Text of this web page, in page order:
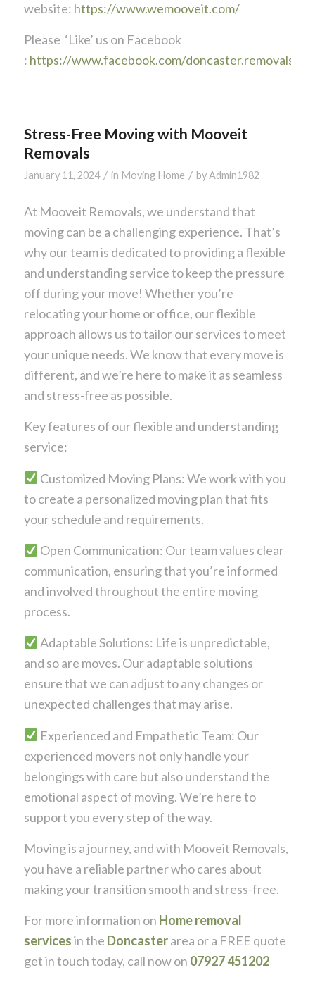
website: https://www.wemooveit.com/
Please ‘Like’ us on Facebook
: https://www.facebook.com/doncaster.removals
Stress-Free Moving with Mooveit
Removals
January 11, 2024 / in Moving Home / byAdmin1982
At Mooveit Removals, we understand that
moving can be a challenging experience. That’s
why our team is dedicated to providing a flexible
and understanding service to keep the pressure
off during your move! Whether you’re
relocating your home or office, our flexible
approach allows us to tailor our services to meet
your unique needs. We know that every move is
different, and we’re here to make it as seamless
and stress-free as possible.
Key features of our flexible and understanding
service:
Customized Moving Plans: We work with you
to create a personalized moving plan that fits
your schedule and requirements.
Open Communication: Our team values clear
communication, ensuring that you’re informed
and involved throughout the entire moving
process.
Adaptable Solutions: Life is unpredictable,
and so are moves. Our adaptable solutions
ensure that we can adjust to any changes or
unexpected challenges that may arise.
Experienced and Empathetic Team: Our
experienced movers not only handle your
belongings with care but also understand the
emotional aspect of moving. We’re here to
support you every step of the way.
Moving is a journey, and with Mooveit Removals,
you have a reliable partner who cares about
making your transition smooth and stress-free.
For more information on Home removal
servicesin the Doncasterarea or a FREE quote
get in touch today, call now on 07927 451202